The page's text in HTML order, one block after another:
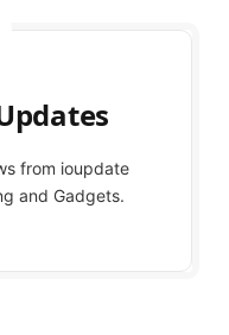
from ioupdate
and Gadgets.